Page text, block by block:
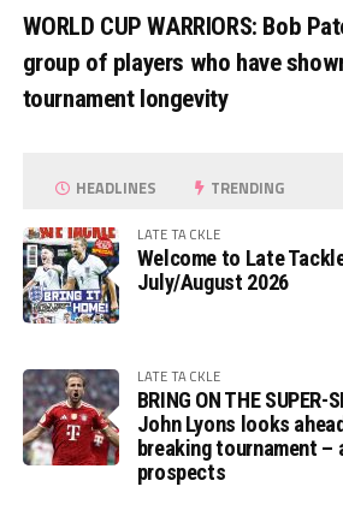
WORLD CUP WARRIORS: Bob
group of players who have
tournament longevity
HEADLINES TRENDING
LATE TACKLE
Welcome to Late
July/August 2026
LATE TACKLE
BRING ON THE SUPER-
John Lyons looks
breaking tournament –
prospects